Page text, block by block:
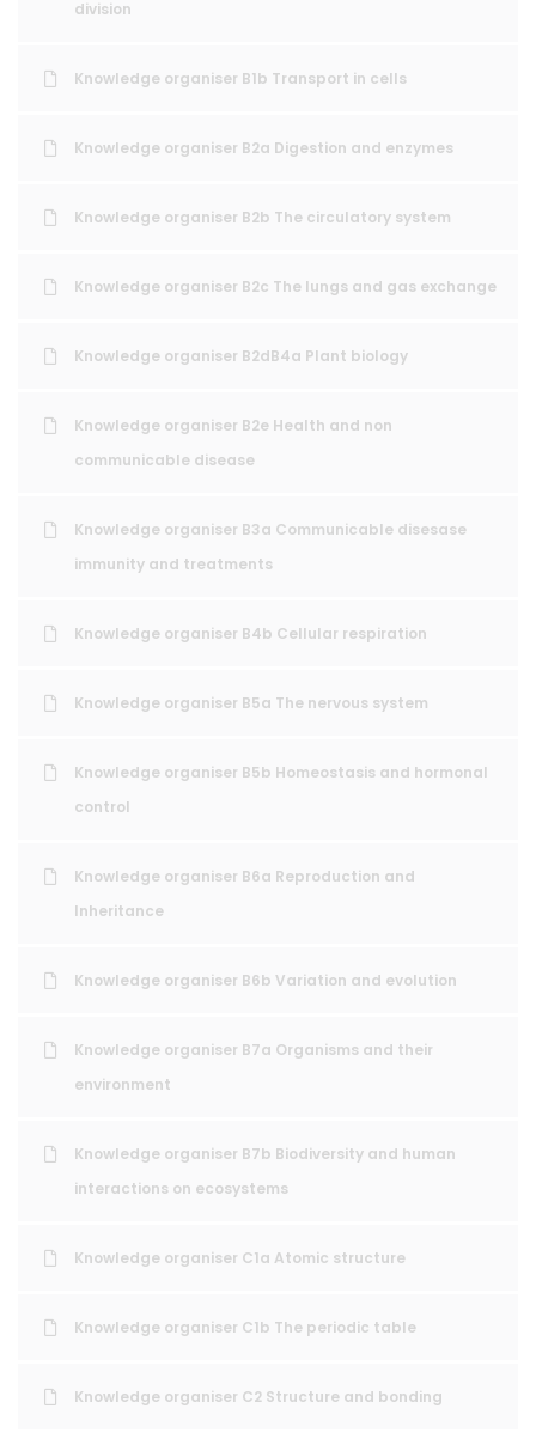
division
Knowledge organiser B1b Transport in cells
Knowledge organiser B2a Digestion and enzymes
Knowledge organiser B2b The circulatory system
Knowledge organiser B2c The lungs and gas exchange
Knowledge organiser B2dB4a Plant biology
Knowledge organiser B2e Health and non
communicable disease
Knowledge organiser B3a Communicable disesase
immunity and treatments
Knowledge organiser B4b Cellular respiration
Knowledge organiser B5a The nervous system
Knowledge organiser B5b Homeostasis and hormonal
control
Knowledge organiser B6a Reproduction and
Inheritance
Knowledge organiser B6b Variation and evolution
Knowledge organiser B7a Organisms and their
environment
Knowledge organiser B7b Biodiversity and human
interactions on ecosystems
Knowledge organiser C1a Atomic structure
Knowledge organiser C1b The periodic table
Knowledge organiser C2 Structure and bonding